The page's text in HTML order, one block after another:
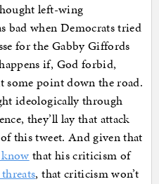
left-wing
bad when Democrats tried
for the Gabby Giffords
if, God forbid,
some point down the road.
ideologically through
they’ll lay that attack
this tweet. And given that
that his criticism of
, that criticism won’t